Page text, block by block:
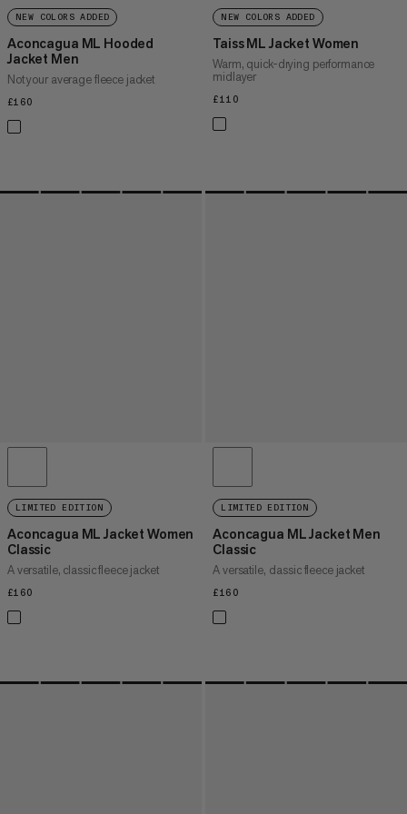
NEW COLORS ADDED
Aconcagua ML Hooded
Jacket Men
Not your average fleece jacket
£160
NEW COLORS ADDED
Taiss ML Jacket Women
Warm, quick-drying performance
midlayer
£110
LIMITED EDITION
Aconcagua ML Jacket Women
Classic
A versatile, classic fleece jacket
£160
LIMITED EDITION
Aconcagua ML Jacket Men
Classic
A versatile, classic fleece jacket
£160